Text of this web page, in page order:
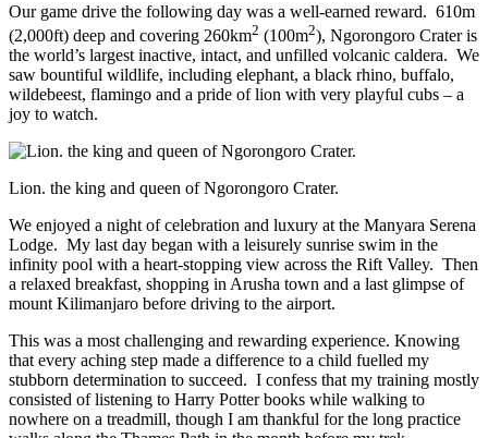
Our game drive the following day was a well-earned reward. 610m
(2,000ft) deep and covering 260km2 (100m2), Ngorongoro Crater is
the world’s largest inactive, intact, and unfilled volcanic caldera. We
saw bountiful wildlife, including elephant, a black rhino, buffalo,
wildebeest, flamingo and a pride of lion with very playful cubs – a
joy to watch.
Lion. the king and queen of Ngorongoro Crater.
We enjoyed a night of celebration and luxury at the Manyara Serena
Lodge. My last day began with a leisurely sunrise swim in the
infinity pool with a heart-stopping view across the Rift Valley. Then
a relaxed breakfast, shopping in Arusha town and a last glimpse of
mount Kilimanjaro before driving to the airport.
This was a most challenging and rewarding experience. Knowing
that every aching step made a difference to a child fuelled my
stubborn determination to succeed. I confess that my training mostly
consisted of listening to Harry Potter books while walking to
nowhere on a treadmill, though I am thankful for the long practice